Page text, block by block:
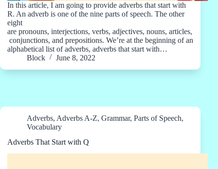
In this article, I am going to provide adverbs that start with
R. An adverb is one of the nine parts of speech. The other
eight
are pronouns, interjections, verbs, adjectives, nouns, articles,
conjunctions, and prepositions. We’re at the beginning of an
alphabetical list of adverbs, adverbs that start with…
Block
June 8, 2022
Adverbs, Adverbs A-Z, Grammar, Parts of Speech,
Vocabulary
Adverbs That Start with Q